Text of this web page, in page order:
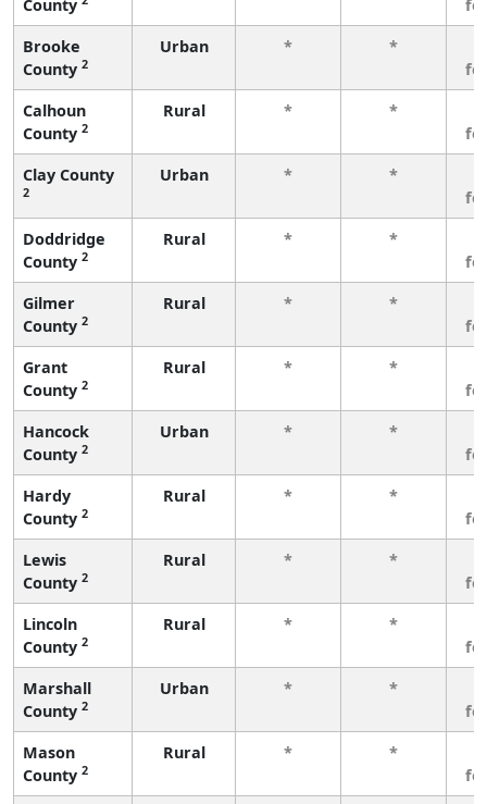
County
Brooke
County 2
Urban * *
Calhoun
County 2
Rural * *
Clay County
2
Urban * *
Doddridge
County 2
Rural * *
Gilmer
County 2
Rural * *
Grant
County 2
Rural * *
Hancock
County 2
Urban * *
Hardy
County 2
Rural * *
Lewis
County 2
Rural * *
Lincoln
County 2
Rural * *
Marshall
County 2
Urban * *
Mason
County 2
Rural * *